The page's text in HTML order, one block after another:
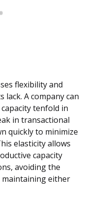
flexibility and
lack. A company can
tenfold in
in transactional
quickly to minimize
elasticity allows
capacity
avoiding the
maintaining either